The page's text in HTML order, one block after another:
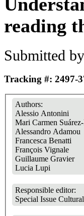
reading
Submitted by
Tracking #: 2497-
Authors:
Alessio Antonini
Mari Carmen
Alessandro Adamou
Francesca Benatti
François Vignale
Guillaume Gravier
Lucia Lupi
Responsible editor:
Special Issue